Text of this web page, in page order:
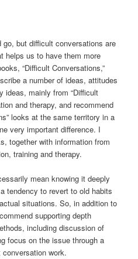
but difficult conversations are
helps us to have them more
“Difficult Conversations,”
a number of ideas, attitudes
ideas, mainly from “Difficult
and therapy, and recommend
looks at the same territory in a
very important difference. I
together with information from
training and therapy.
mean knowing it deeply
tendency to revert to old habits
situations. So, in addition to
supporting depth
including discussion of
focus on the issue through a
work.